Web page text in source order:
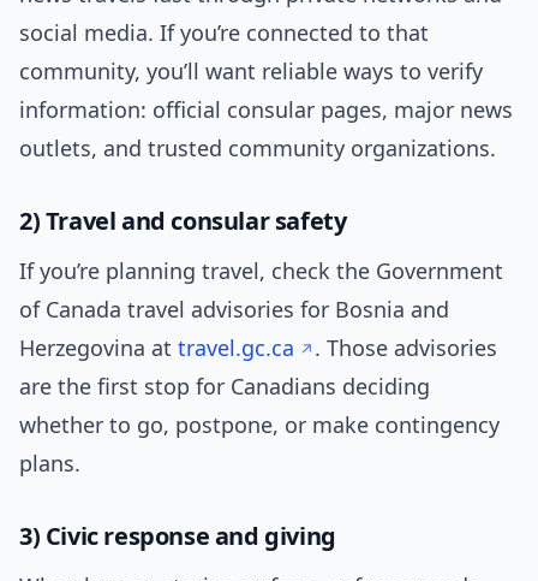
social media. If you’re connected to that
community, you’ll want reliable ways to verify
information: official consular pages, major news
outlets, and trusted community organizations.
2) Travel and consular safety
If you’re planning travel, check the Government
of Canada travel advisories for Bosnia and
Herzegovina at travel.gc.ca
. Those advisories
are the first stop for Canadians deciding
whether to go, postpone, or make contingency
plans.
3) Civic response and giving